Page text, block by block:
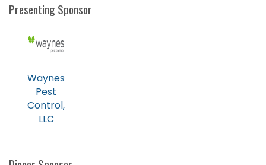
Presenting Sponsor
Waynes
Pest
Control,
LLC